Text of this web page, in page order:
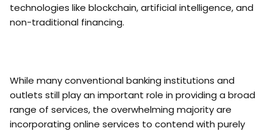
technologies like blockchain, artificial intelligence, and
non-traditional financing.
While many conventional banking institutions and
outlets still play an important role in providing a broad
range of services, the overwhelming majority are
incorporating online services to contend with purely